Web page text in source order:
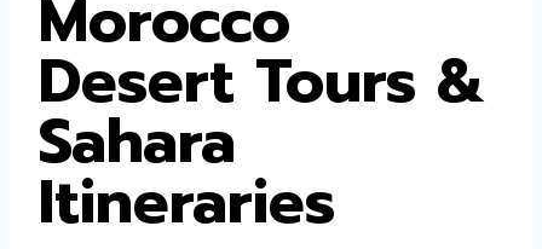
Morocco
Desert Tours &
Sahara
Itineraries